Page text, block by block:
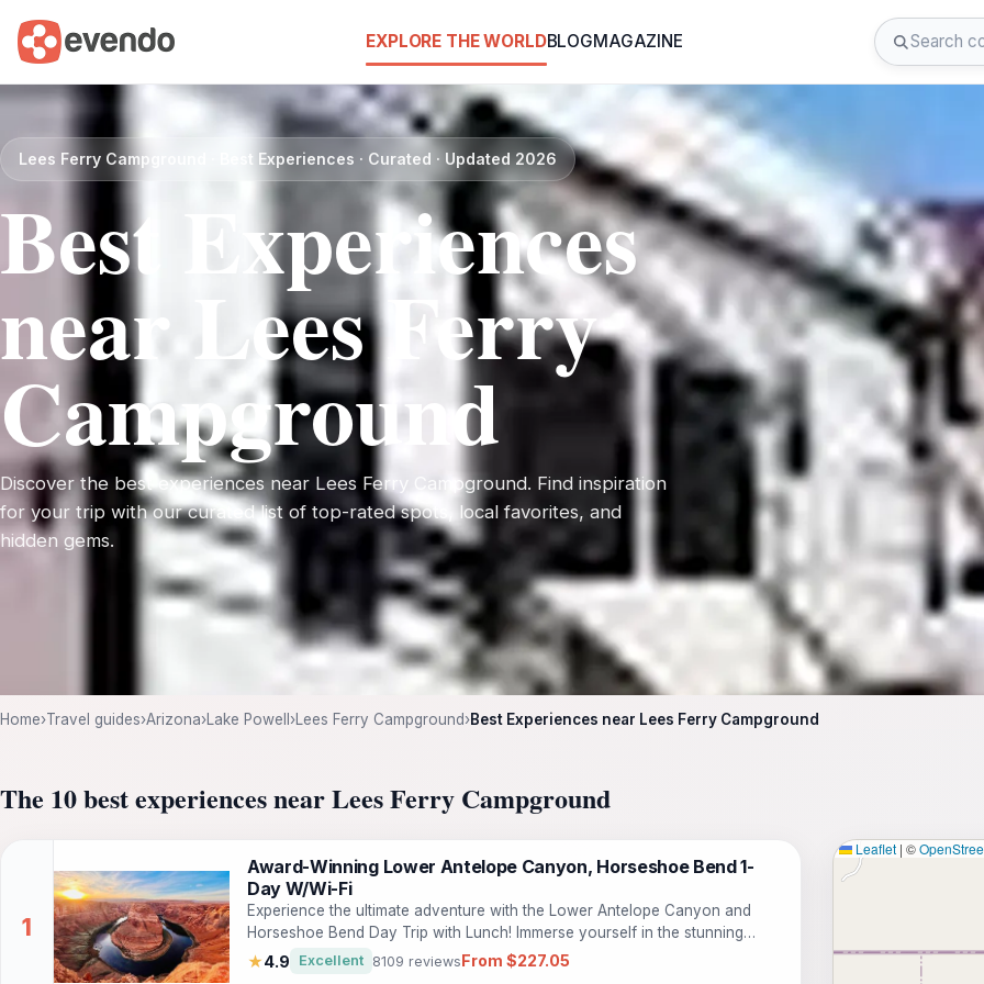
EXPLORE THE WORLDBLOGMAGAZINE
Lees Ferry Campground · Best Experiences · Curated · Updated 2026
Best Experiences
near Lees Ferry
Campground
Discover the best experiences near Lees Ferry Campground. Find inspiration
for your trip with our curated list of top-rated spots, local favorites, and
hidden gems.
Home›Travel guides›Arizona›Lake Powell ›Lees Ferry Campground›Best Experiences near Lees Ferry Campground
The 10 best experiences near Lees Ferry Campground
Award-Winning Lower Antelope Canyon, Horseshoe Bend 1-
Day W/Wi-Fi
Experience the ultimate adventure with the Lower Antelope Canyon and
Horseshoe Bend Day Trip with Lunch! Immerse yourself in the stunning
beauty of two iconic locations in one unforgettable journey. Begin your day
★4.9 Excellent 8109 reviewsFrom $227.05
Leaflet | ©